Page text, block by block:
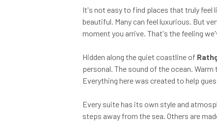
It's not easy to find places that truly feel
beautiful. Many can feel luxurious. But
moment you arrive. That's the feeling
Hidden along the quiet coastline of
personal. The sound of the ocean.
Everything here was created to help
Every suite has its own style and
steps away from the sea. Others are